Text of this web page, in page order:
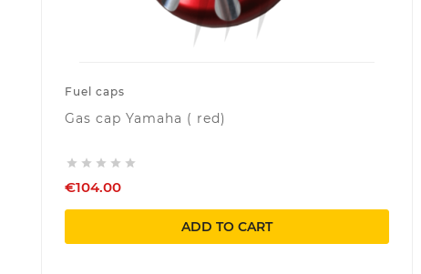
Fuel caps
Gas cap Yamaha ( red)
    
€104.00
ADD TO CART